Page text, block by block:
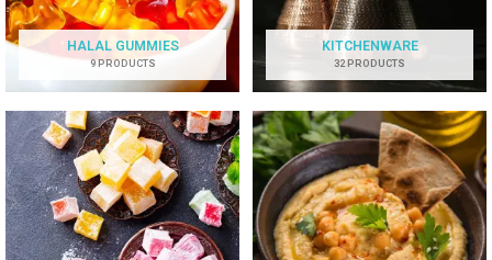
HALAL GUMMIES
9 PRODUCTS
KITCHENWARE
32 PRODUCTS